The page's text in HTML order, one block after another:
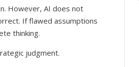
However, AI does not
If flawed assumptions
thinking.
judgment.